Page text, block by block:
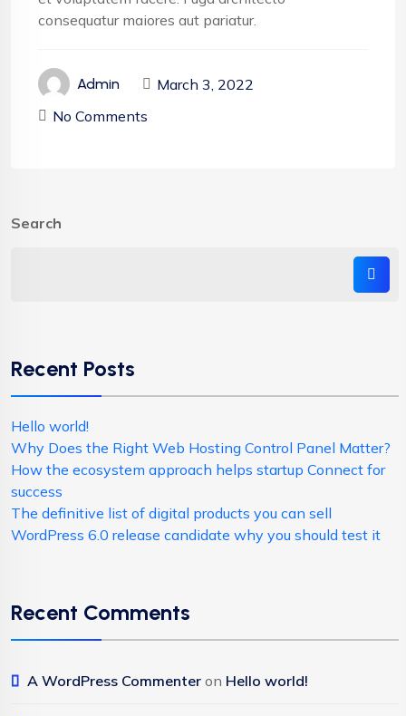
consequatur maiores aut pariatur.
Admin
March 3, 2022
No Comments
Search
Recent Posts
Hello world!
Why Does the Right Web Hosting Control Panel Matter?
How the ecosystem approach helps startup Connect for
success
The definitive list of digital products you can sell
WordPress 6.0 release candidate why you should test it
Recent Comments
A WordPress Commenter on Hello world!